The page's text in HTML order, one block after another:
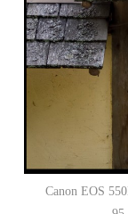
Canon EOS